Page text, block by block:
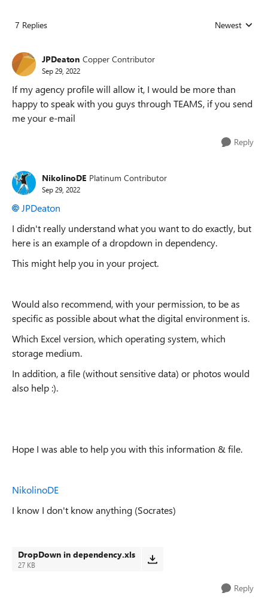
7 Replies Replies sorted
Newest
JPDeaton Copper Contributor
Sep 29, 2022
If my agency profile will allow it, I would be more than
happy to speak with you guys through TEAMS, if you send
me your e-mail
Reply
NikolinoDE Platinum Contributor
Sep 29, 2022
JPDeaton
I didn't really understand what you want to do exactly, but
here is an example of a dropdown in dependency.
This might help you in your project.
Would also recommend, with your permission, to be as
specific as possible about what the digital environment is.
Which Excel version, which operating system, which
storage medium.
In addition, a file (without sensitive data) or photos would
also help :).
Hope I was able to help you with this information & file.
NikolinoDE
I know I don't know anything (Socrates)
DropDown in dependency.xls
27 KB
Reply